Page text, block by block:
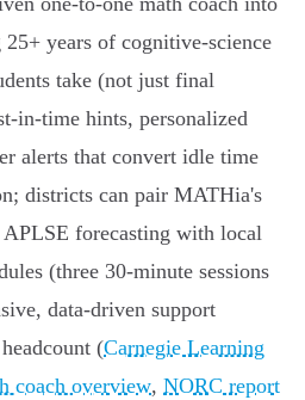
years of cognitive‑science
take (not just final
hints, personalized
alerts that convert idle time
districts can pair MATHia's
forecasting with local
(three 30‑minute sessions
data‑driven support
(Carnegie Learning
coach overview, NORC report